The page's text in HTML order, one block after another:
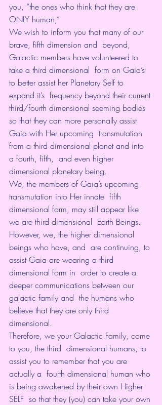
you, “the ones who think that they are
ONLY human,”
We wish to inform you that many of our
brave, fifth dimension and  beyond,
Galactic members have volunteered to
take a third dimensional  form on Gaia’s
to better assist her Planetary Self to
expand it’s  frequency beyond their current
third/fourth dimensional seeming bodies
so that they can more personally assist
Gaia with Her upcoming  transmutation
from a third dimensional planet and into
a fourth, fifth,  and even higher
dimensional planetary being.
We, the members of Gaia’s upcoming
transmutation into Her innate  fifth
dimensional form, may still appear like
we are third dimensional  Earth Beings.
However, we, the higher dimensional
beings who have, and  are continuing, to
assist Gaia are wearing a third
dimensional form in  order to create a
deeper communications between our
galactic family and  the humans who
believe that they are only third
dimensional.
Therefore, we your Galactic Family, come
to you, the third  dimensional humans, to
assist you to remember that you are
actually a  fourth dimensional human who
is being awakened by their own Higher
SELF  so that they (you) can take your own